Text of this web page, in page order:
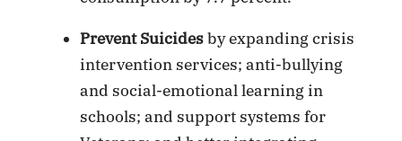
Prevent Suicidesby expanding crisis
intervention services; anti-bullying
and social-emotional learning in
schools; and support systems for